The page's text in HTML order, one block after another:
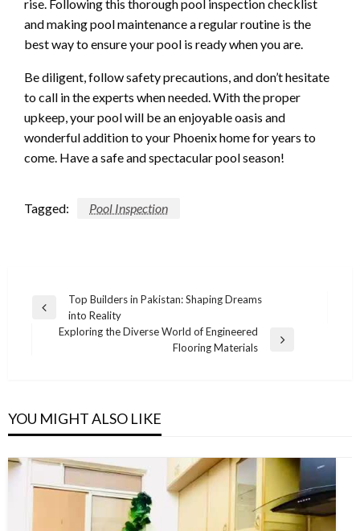
rise. Following this thorough pool inspection checklist
and making pool maintenance a regular routine is the
best way to ensure your pool is ready when you are.
Be diligent, follow safety precautions, and don’t hesitate
to call in the experts when needed. With the proper
upkeep, your pool will be an enjoyable oasis and
wonderful addition to your Phoenix home for years to
come. Have a safe and spectacular pool season!
Tagged: Pool Inspection
Post
navigation
Previous
Top Builders in Pakistan: Shaping Dreams
into Reality
Exploring the Diverse World of Engineered
Flooring Materials
YOU MIGHT ALSO LIKE